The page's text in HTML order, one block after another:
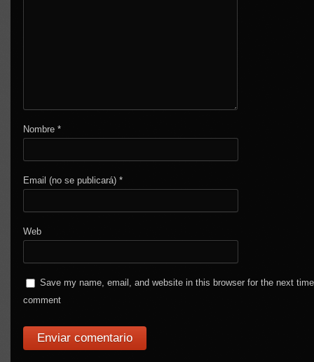
Nombre*
Email (no se publicará)*
Web
Save my name, email, and website in this browser for the next
comment